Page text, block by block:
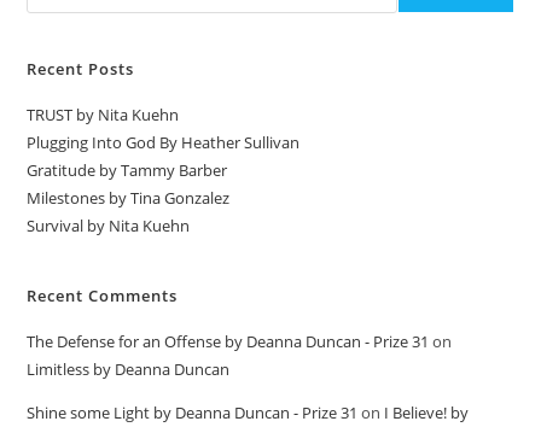
Recent Posts
TRUST by Nita Kuehn
Plugging Into God By Heather Sullivan
Gratitude by Tammy Barber
Milestones by Tina Gonzalez
Survival by Nita Kuehn
Recent Comments
The Defense for an Offense by Deanna Duncan - Prize 31 on
Limitless by Deanna Duncan
Shine some Light by Deanna Duncan - Prize 31 on I Believe! by